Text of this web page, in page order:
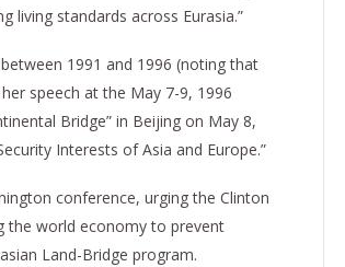
living standards across Eurasia.”
1991 and 1996 (noting that
speech at the May 7-9, 1996
Bridge” in Beijing on May 8,
Interests of Asia and Europe.”
conference, urging the Clinton
the world economy to prevent
Land-Bridge program.